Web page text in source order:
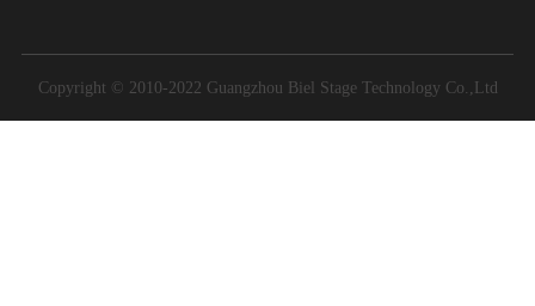
Copyright © 2010-2022 Guangzhou Biel Stage Technology Co.,Ltd